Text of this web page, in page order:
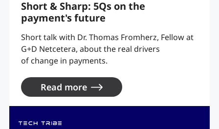
Short & Sharp: 5Qs on the
payment's future
Short talk with Dr. Thomas Fromherz, Fellow at
G+D Netcetera, about the real drivers
of change in payments.
Read more